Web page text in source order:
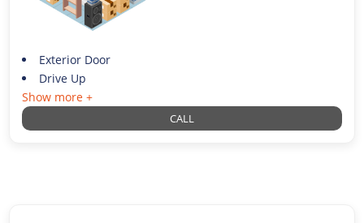
Exterior Door
Drive Up
Show more +
CALL